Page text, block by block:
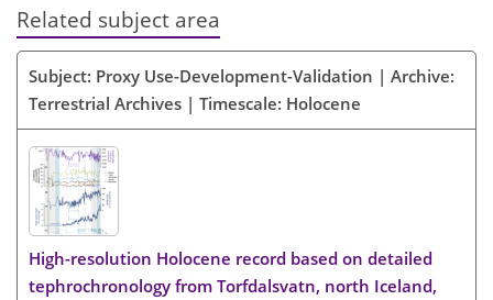
Related subject area
Subject: Proxy Use-Development-Validation | Archive:
Terrestrial Archives | Timescale: Holocene
High-resolution Holocene record based on detailed
tephrochronology from Torfdalsvatn, north Iceland,